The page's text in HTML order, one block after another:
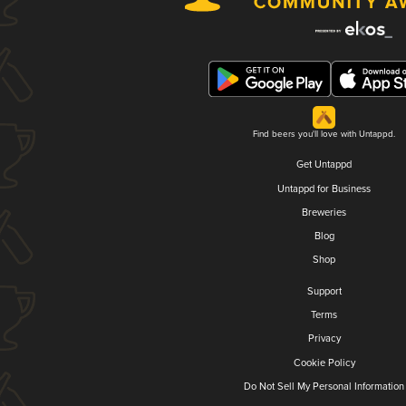
Find beers you'll love with Untappd.
Get Untappd
Untappd for Business
Breweries
Blog
Shop
Support
Terms
Privacy
Cookie Policy
Do Not Sell My Personal Information